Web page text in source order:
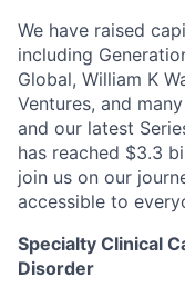
We have raised
including
Global, William K
Ventures, and
and our latest
has reached $3.3
join us on our
accessible to
Specialty Clinical
Disorder